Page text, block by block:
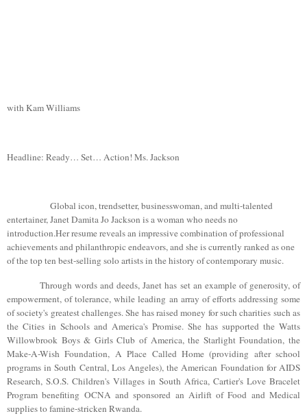
with Kam Williams
Headline: Ready… Set… Action! Ms. Jackson
Global icon, trendsetter, businesswoman, and multi-talented
entertainer, JanetDamitaJo Jackson is a woman who needs no
introduction.Herresume reveals an impressive combination of professional
achievements and philanthropic endeavors, and she is currently ranked as one
of the top ten best-selling solo artists in the history of contemporary music.
Through words and deeds, Janet has set an example of generosity, of
empowerment, of tolerance, while leading an array of efforts addressing some
of society's greatest challenges. She has raised money for such charities such as
the Cities in Schools and America's Promise. She has supported the Watts
Willowbrook Boys & Girls Club of America, the Starlight Foundation, the
Make-A-Wish Foundation, A Place Called Home (providing after school
programs in South Central, Los Angeles), the American Foundation for AIDS
Research, S.O.S. Children's Villages in South Africa, Cartier's Love Bracelet
Program benefiting OCNA and sponsored an Airlift of Food and Medical
supplies to famine-stricken Rwanda.